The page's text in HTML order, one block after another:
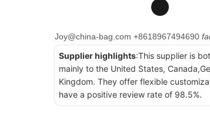
Joy@china-bag.com +8618967494690
Supplier highlights:This supplier is
mainly to the United States,
Kingdom. They offer flexible
have a positive review rate of 98.5%.